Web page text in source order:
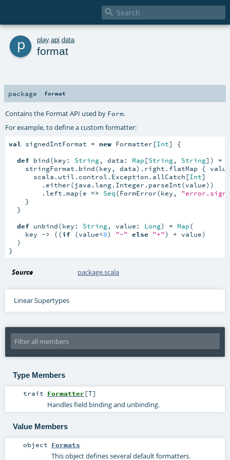

p play. api data
format
package format
Contains the Format API used by Form.
For example, to define a custom formatter:
val signedIntFormat = new Formatter[Int] {
def bind(key: String, data: Map [String, String]) = {
stringFormat.bind(key, data).right.flatMap {
      scala.util.control.Exception.allCatch[
Int]
        .either(java.lang.Integer.parseInt(value))
        .left.map(e
=> Seq(FormError(key,
    }
  }
def unbind(key: String, value: Long) = Map(
    key -> ((
if (value<0) "-" else "+") + value)
  )
}
Source package.scala
Linear Supertypes
Type Members
trait Formatter [T]
Handles field binding and unbinding.
Value Members
object Formats
This object defines several default formatters.